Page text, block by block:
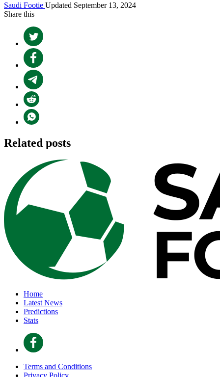
Saudi Footie Updated September 13, 2024
Share this
Related posts
Home
Latest News
Predictions
Stats
Terms and Conditions
Privacy Policy